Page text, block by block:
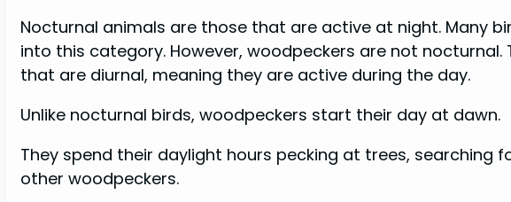
Nocturnal animals are those that are active at night. Many
into this category. However, woodpeckers are not
that are diurnal, meaning they are active during the day.
Unlike nocturnal birds, woodpeckers start their day at dawn.
They spend their daylight hours pecking at trees, searching
other woodpeckers.